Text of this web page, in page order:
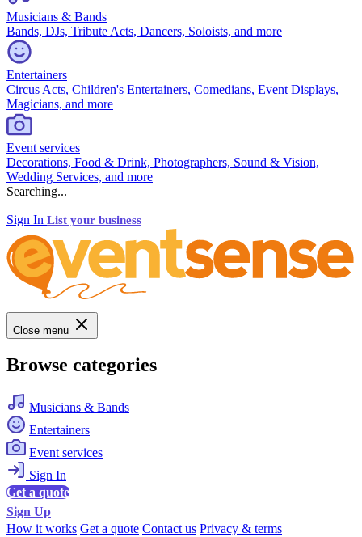
Musicians & Bands
Bands, DJs, Tribute Acts, Dancers, Soloists, and more
Entertainers
Circus Acts, Children's Entertainers, Comedians, Event Displays,
Magicians, and more
Event services
Decorations, Food & Drink, Photographers, Sound & Vision,
Wedding Services, and more
Searching...
Sign In List your business
Close menu
Browse categories
Musicians & Bands
Entertainers
Event services
Sign In
Get a quote
Sign Up
How it works Get a quote Contact us Privacy & terms